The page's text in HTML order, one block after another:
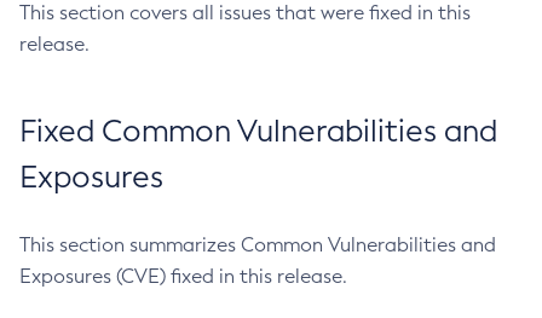
This section covers all issues that were fixed in this
release.
Fixed Common Vulnerabilities and
Exposures
This section summarizes Common Vulnerabilities and
Exposures (CVE) fixed in this release.